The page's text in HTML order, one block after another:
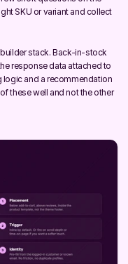
SKU or variant and collect
stack. Back-in-stock
response data attached to
logic and a recommendation
these well and not the other